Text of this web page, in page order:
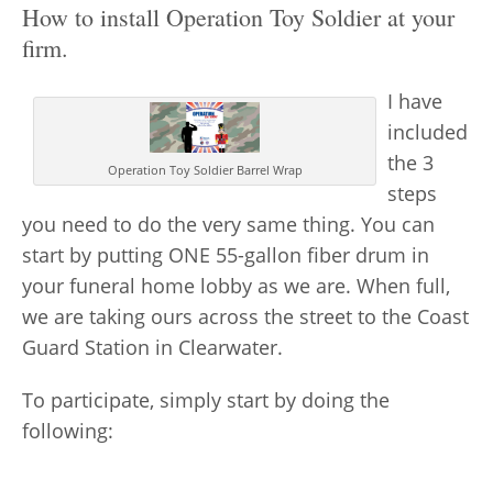
How to install Operation Toy Soldier at your
firm.
Operation Toy Soldier Barrel Wrap
I have
included
the 3
steps
you need to do the very same thing. You can
start by putting ONE 55-gallon fiber drum in
your funeral home lobby as we are. When full,
we are taking ours across the street to the Coast
Guard Station in Clearwater.
To participate, simply start by doing the
following: